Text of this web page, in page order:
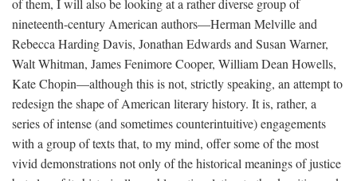
nineteenth-century American authors—Herman Melville and
Rebecca Harding Davis, Jonathan Edwards and Susan Warner,
Walt Whitman, James Fenimore Cooper, William Dean Howells,
Kate Chopin—although this is not, strictly speaking, an attempt to
redesign the shape of American literary history. It is, rather, a
series of intense (and sometimes counterintuitive) engagements
with a group of texts that, to my mind, offer some of the most
vivid demonstrations not only of the historical meanings of justice